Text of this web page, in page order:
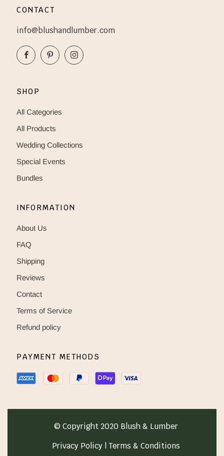
CONTACT
info@blushandlumber.com
FacebookPinterestInstagram
SHOP
All Categories
All Products
Wedding Collections
Special Events
Bundles
INFORMATION
About Us
FAQ
Shipping
Reviews
Contact
Terms of Service
Refund policy
PAYMENT METHODS
© Copyright 2020 Blush & Lumber
Privacy Policy | Terms & Conditions